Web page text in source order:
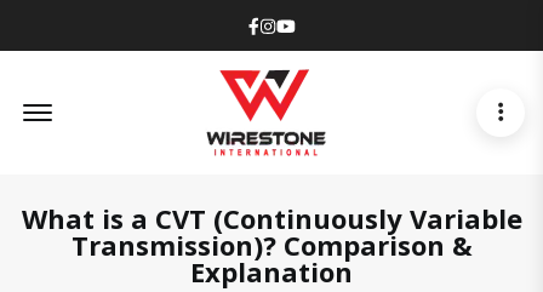
Facebook
Instagram
Youtube
What is a CVT (Continuously Variable
Transmission)? Comparison &
Explanation